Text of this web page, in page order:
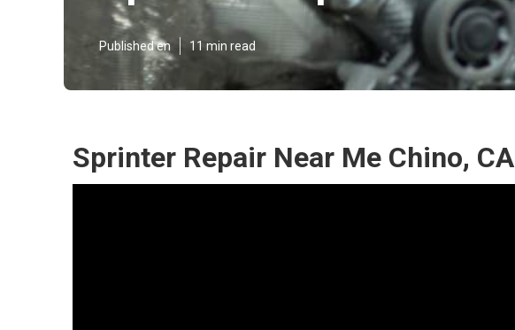
Published en 11 min read
Sprinter Repair Near Me Chino, CA